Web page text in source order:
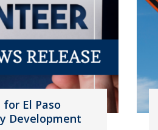
El Paso
Development